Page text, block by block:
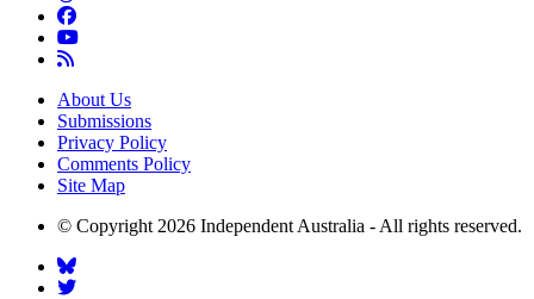
About Us
Submissions
Privacy Policy
Comments Policy
Site Map
© Copyright 2026 Independent Australia - All rights reserved.